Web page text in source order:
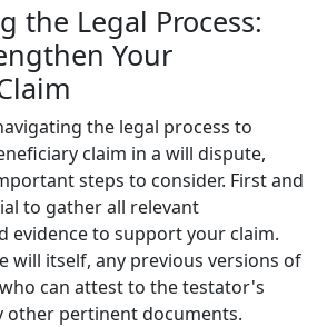
the Legal Process:
Your
the legal process to
claim in a will dispute,
steps to consider. First and
to gather all relevant
evidence to support your claim.
will itself, any previous versions of
can attest to the testator's
other pertinent documents.